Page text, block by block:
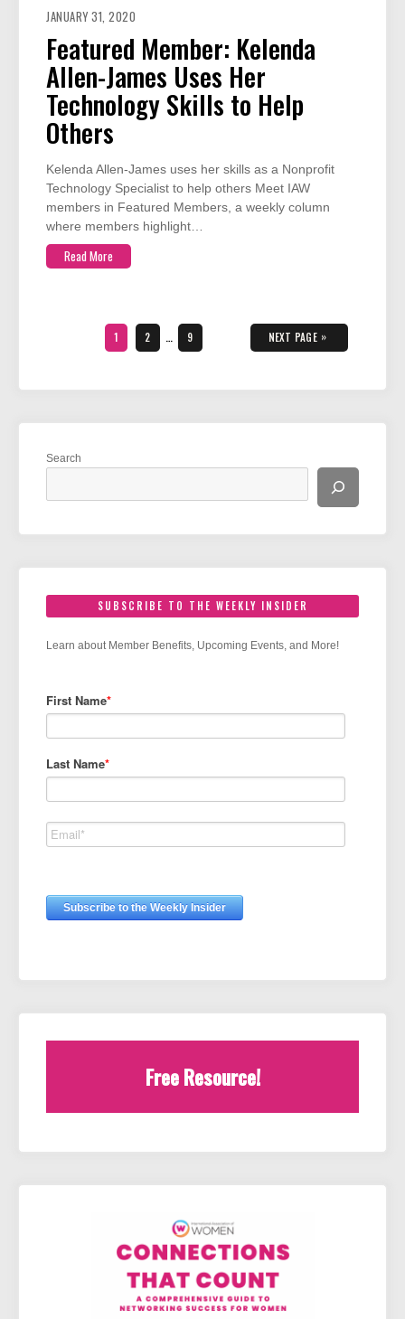
JANUARY 31, 2020
Featured Member: Kelenda
Allen-James Uses Her
Technology Skills to Help
Others
Kelenda Allen-James uses her skills as a Nonprofit
Technology Specialist to help others Meet IAW
members in Featured Members, a weekly column
where members highlight…
Read More
pagination
PAGE
1 PAGE
2 … PAGE
9 NEXT PAGE »
Search
SUBSCRIBE TO THE WEEKLY INSIDER
Learn about Member Benefits, Upcoming Events, and More!
Free Resource!